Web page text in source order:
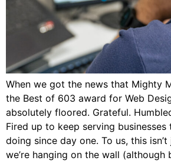
When we got the news that Mighty
the Best of 603 award for Web
absolutely floored. Grateful.
Fired up to keep serving businesses
doing since day one. To us, this
we’re hanging on the wall (although